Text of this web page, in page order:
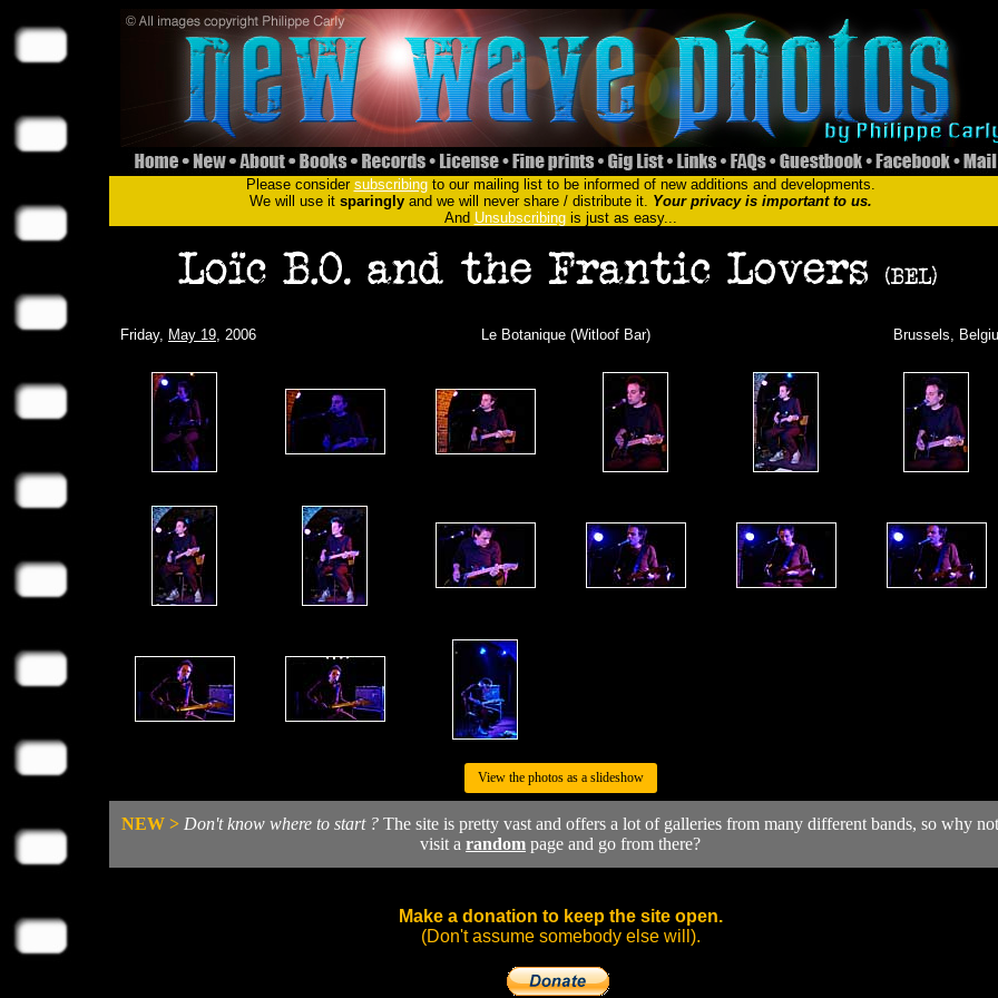
Please consider subscribingto our mailing list to be informed of new additions and developments.
We will use it sparinglyand we will never share / distribute it. Your privacy is important to us.
And Unsubscribingis just as easy...
Friday, May 19, 2006 Le Botanique (Witloof Bar) Brussels,
View the photos as a slideshow
NEW > Don't know where to start ? The site is pretty vast and offers a lot of galleries from many different bands, so why not
visit a random page and go from there?
Make a donation to keep the site open.
(Don't assume somebody else will).